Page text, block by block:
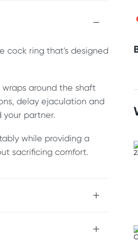
cock ring that's designed
around the shaft
delay ejaculation and
your partner.
while providing a
sacrificing comfort.